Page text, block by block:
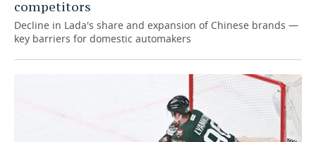
competitors
Decline in Lada's share and expansion of Chinese brands —
key barriers for domestic automakers